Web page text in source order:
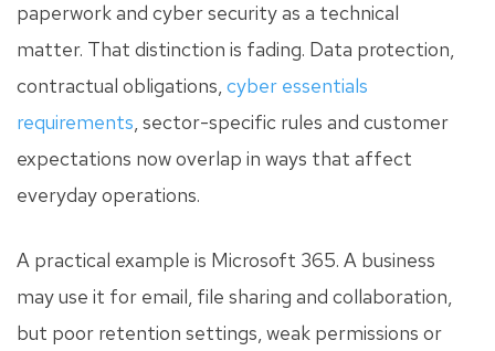
paperwork and cyber security as a technical
matter. That distinction is fading. Data protection,
contractual obligations,cyber essentials
requirements, sector-specific rules and customer
expectations now overlap in ways that affect
everyday operations.
A practical example is Microsoft 365. A business
may use it for email, file sharing and collaboration,
but poor retention settings, weak permissions or